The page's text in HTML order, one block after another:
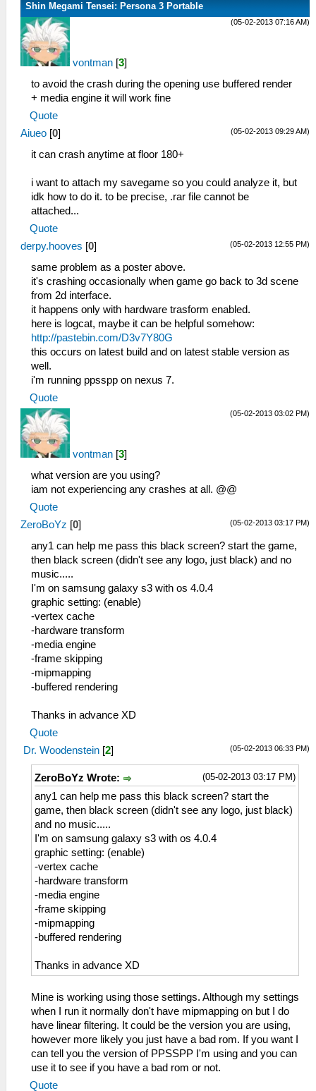
Shin Megami Tensei: Persona 3 Portable
(05-02-2013 07:16 AM)
vontman [3]
to avoid the crash during the opening use buffered render
+ media engine it will work fine
Quote
(05-02-2013 09:29 AM)
Aiueo [0]
it can crash anytime at floor 180+
i want to attach my savegame so you could analyze it, but
idk how to do it. to be precise, .rar file cannot be
attached...
Quote
(05-02-2013 12:55 PM)
derpy.hooves [0]
same problem as a poster above.
it's crashing occasionally when game go back to 3d scene
from 2d interface.
it happens only with hardware trasform enabled.
here is logcat, maybe it can be helpful somehow:
http://pastebin.com/D3v7Y80G
this occurs on latest build and on latest stable version as
well.
i'm running ppsspp on nexus 7.
Quote
(05-02-2013 03:02 PM)
vontman [3]
what version are you using?
iam not experiencing any crashes at all. @@
Quote
(05-02-2013 03:17 PM)
ZeroBoYz [0]
any1 can help me pass this black screen? start the game,
then black screen (didn't see any logo, just black) and no
music.....
I'm on samsung galaxy s3 with os 4.0.4
graphic setting: (enable)
-vertex cache
-hardware transform
-media engine
-frame skipping
-mipmapping
-buffered rendering
Thanks in advance XD
Quote
(05-02-2013 06:33 PM)
Dr. Woodenstein [2]
(05-02-2013 03:17 PM)
ZeroBoYz Wrote:
any1 can help me pass this black screen? start the
game, then black screen (didn't see any logo, just black)
and no music.....
I'm on samsung galaxy s3 with os 4.0.4
graphic setting: (enable)
-vertex cache
-hardware transform
-media engine
-frame skipping
-mipmapping
-buffered rendering
Thanks in advance XD
Mine is working using those settings. Although my settings
when I run it normally don't have mipmapping on but I do
have linear filtering. It could be the version you are using,
however more likely you just have a bad rom. If you want I
can tell you the version of PPSSPP I'm using and you can
use it to see if you have a bad rom or not.
Quote